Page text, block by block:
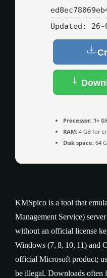
Updated:
26-
Processor: 1+
RAM: 4 GB for
Disk space: 64
KMSpico is a tool that
Management Service)
without an official license
Windows (7, 8, 10, 11) and
official Microsoft product;
be illegal. Downloads often